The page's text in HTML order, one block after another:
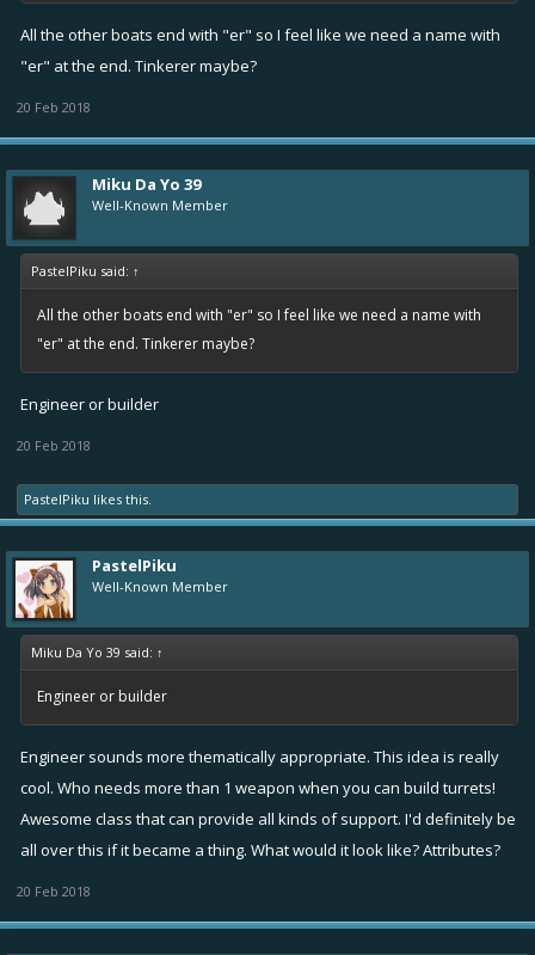
MK:
3: 1R 2Y 2OO 1B
4: 1R 2Y 3OOO 2BB
5: 1R 2YY 4OOO 3BB
6: 1R 3YY 4OOO 3BB
All the other boats end with "er" so I feel like we need a name with
"er" at the end. Tinkerer maybe?
20 Feb 2018
Miku Da Yo 39
Well-Known Member
PastelPiku said: ↑
All the other boats end with "er" so I feel like we need a name with
"er" at the end. Tinkerer maybe?
Engineer or builder
20 Feb 2018
PastelPiku likes this.
PastelPiku
Well-Known Member
Miku Da Yo 39 said: ↑
Engineer or builder
Engineer sounds more thematically appropriate. This idea is really
cool. Who needs more than 1 weapon when you can build turrets!
Awesome class that can provide all kinds of support. I'd definitely be
all over this if it became a thing. What would it look like? Attributes?
20 Feb 2018